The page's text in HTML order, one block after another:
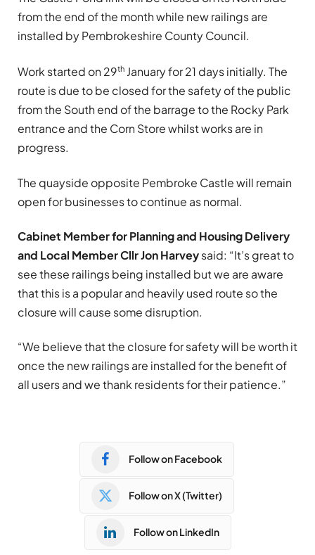
from the end of the month while new railings are
installed by Pembrokeshire County Council.
Work started on 29th January for 21 days initially. The
route is due to be closed for the safety of the public
from the South end of the barrage to the Rocky Park
entrance and the Corn Store whilst works are in
progress.
The quayside opposite Pembroke Castle will remain
open for businesses to continue as normal.
Cabinet Member for Planning and Housing Delivery
and Local Member Cllr Jon Harveysaid: “It’s great to
see these railings being installed but we are aware
that this is a popular and heavily used route so the
closure will cause some disruption.
“We believe that the closure for safety will be worth it
once the new railings are installed for the benefit of
all users and we thank residents for their patience.”
Follow on Facebook
Follow on X (Twitter)
Follow on LinkedIn